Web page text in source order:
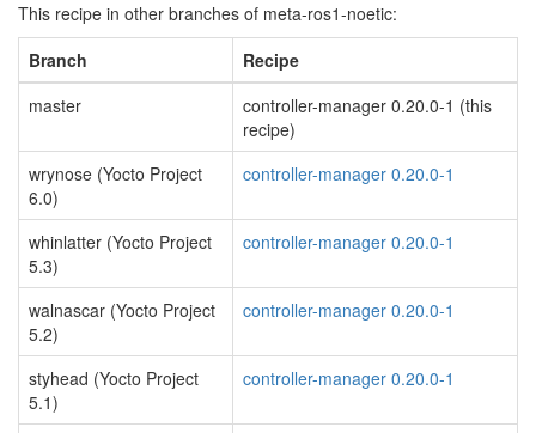
This recipe in other branches of meta-ros1-noetic:
Branch
Recipe
master
controller-manager 0.20.0-1 (this
recipe)
wrynose (Yocto Project
6.0)
controller-manager 0.20.0-1
whinlatter (Yocto Project
5.3)
controller-manager 0.20.0-1
walnascar (Yocto Project
5.2)
controller-manager 0.20.0-1
styhead (Yocto Project
5.1)
controller-manager 0.20.0-1